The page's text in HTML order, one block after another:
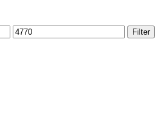
Max
price
Filter